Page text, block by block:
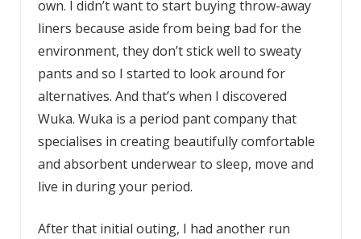
own. I didn’t want to start buying throw-away
liners because aside from being bad for the
environment, they don’t stick well to sweaty
pants and so I started to look around for
alternatives. And that’s when I discovered
Wuka. Wuka is a period pant company that
specialises in creating beautifully comfortable
and absorbent underwear to sleep, move and
live in during your period.
After that initial outing, I had another run